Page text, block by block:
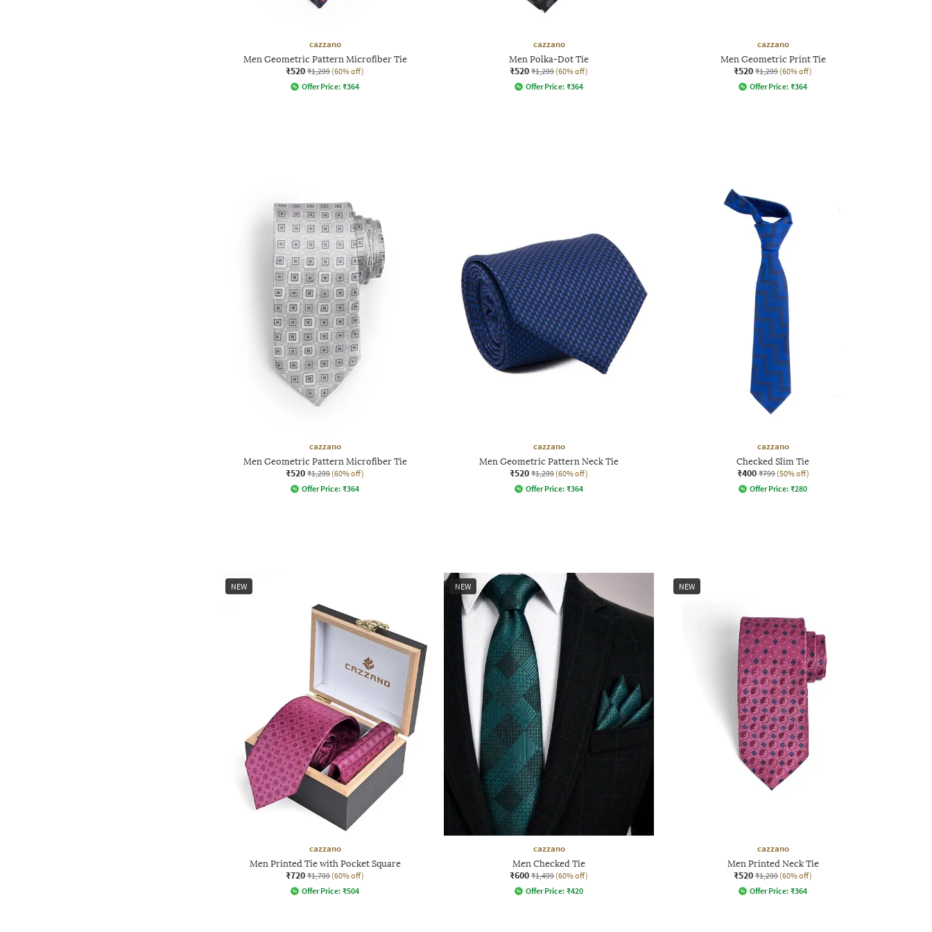
cazzano
Men Geometric Pattern Microfiber Tie
₹520 ₹1,299 (60% off)
Offer Price: ₹364
cazzano
Men Polka-Dot Tie
₹520 ₹1,299 (60% off)
Offer Price: ₹364
cazzano
Men Geometric Print Tie
₹520 ₹1,299 (60% off)
Offer Price: ₹364
cazzano
Men Geometric Pattern Microfiber Tie
₹520 ₹1,299 (60% off)
Offer Price: ₹364
cazzano
Men Geometric Pattern Neck Tie
₹520 ₹1,299 (60% off)
Offer Price: ₹364
cazzano
Checked Slim Tie
₹400 ₹799 (50% off)
Offer Price: ₹280
NEW
cazzano
Men Printed Tie with Pocket Square
₹720 ₹1,799 (60% off)
Offer Price: ₹504
NEW
cazzano
Men Checked Tie
₹600 ₹1,499 (60% off)
Offer Price: ₹420
NEW
cazzano
Men Printed Neck Tie
₹520 ₹1,299 (60% off)
Offer Price: ₹364